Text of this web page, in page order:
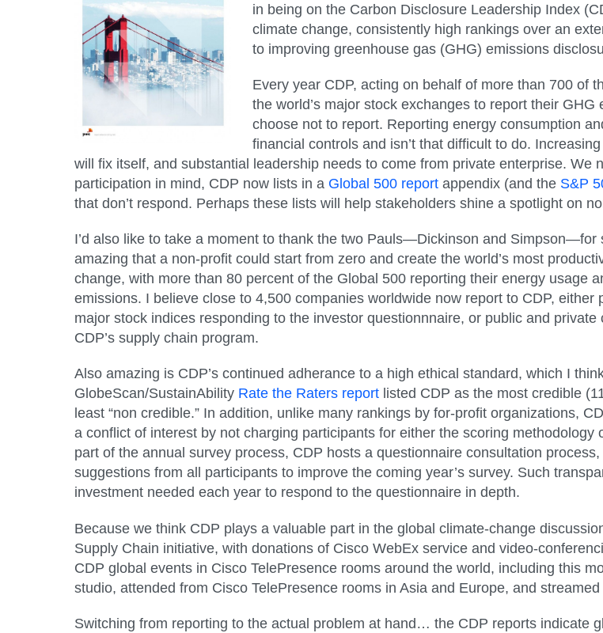
in being on the Carbon Disclosure Leadership Index
climate change, consistently high rankings over an
to improving greenhouse gas (GHG) emissions
Every year CDP, acting on behalf of more than 700 of
the world’s major stock exchanges to report their
choose not to report. Reporting energy consumption
financial controls and isn’t that difficult to do.
will fix itself, and substantial leadership needs to come from private enterprise.
participation in mind, CDP now lists in a Global 500 report appendix (and the S&P
that don’t respond. Perhaps these lists will help stakeholders shine a spotlight on
I’d also like to take a moment to thank the two Pauls—Dickinson and Simpson—for
amazing that a non-profit could start from zero and create the world’s most
change, with more than 80 percent of the Global 500 reporting their energy usage
emissions. I believe close to 4,500 companies worldwide now report to CDP, either
major stock indices responding to the investor questionnnaire, or public and
CDP’s supply chain program.
Also amazing is CDP’s continued adherance to a high ethical standard, which I
GlobeScan/SustainAbility Rate the Raters report listed CDP as the most credible
least “non credible.” In addition, unlike many rankings by for-profit organizations,
a conflict of interest by not charging participants for either the scoring methodology
part of the annual survey process, CDP hosts a questionnaire consultation
suggestions from all participants to improve the coming year’s survey. Such
investment needed each year to respond to the questionnaire in depth.
Because we think CDP plays a valuable part in the global climate-change
Supply Chain initiative, with donations of Cisco WebEx service and video-
CDP global events in Cisco TelePresence rooms around the world, including this
studio, attended from Cisco TelePresence rooms in Asia and Europe, and
Switching from reporting to the actual problem at hand… the CDP reports indicate